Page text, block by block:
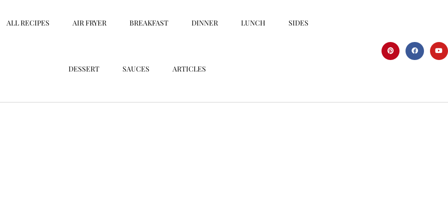
ALL RECIPES AIR FRYER BREAKFAST DINNER LUNCH SIDES
DESSERT SAUCES ARTICLES